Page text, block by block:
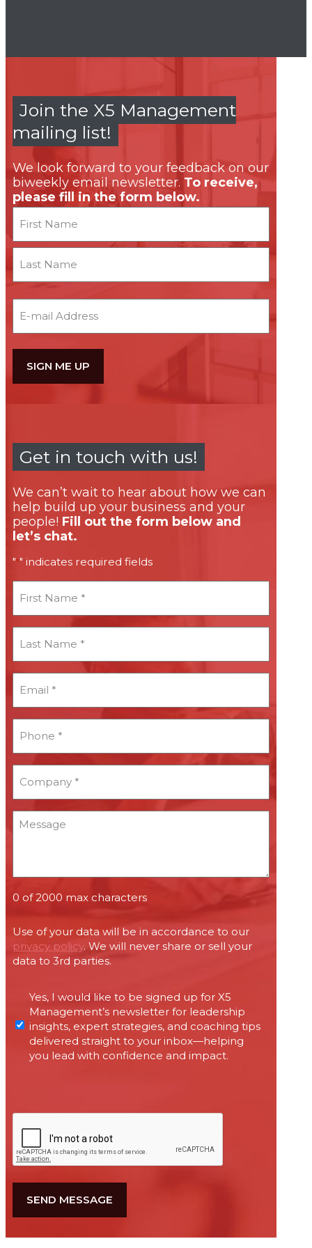
Join the X5 Management
mailing list!
We look forward to your feedback on our
biweekly email newsletter. To receive,
please fill in the form below.
First
Get in touch with us!
We can’t wait to hear about how we can
help build up your business and your
people! Fill out the form below and
let’s chat.
"*" indicates required fields
Name
*
Name
*
*
*
*
0 of 2000 max characters
Use of your data will be in accordance to our
privacy policy. We will never share or sell your
data to 3rd parties.
Permissions
required
under
Canada’s
anti-
Yes, I would like to be signed up for X5
Management’s newsletter for leadership
insights, expert strategies, and coaching tips
delivered straight to your inbox—helping
you lead with confidence and impact.